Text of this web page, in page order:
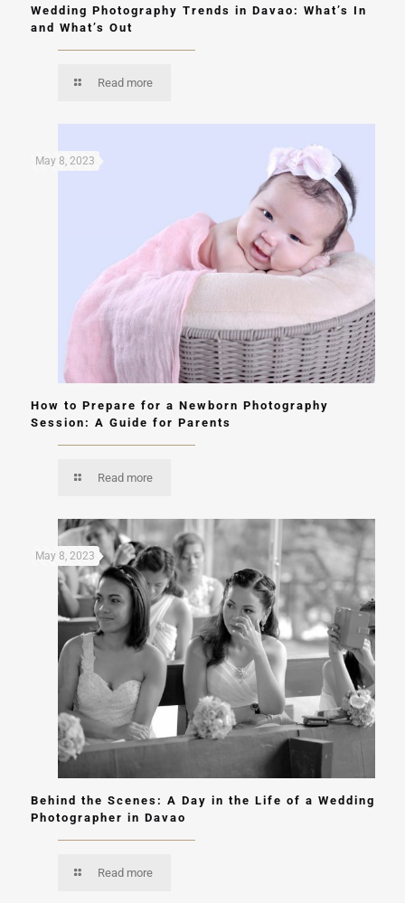
Wedding Photography Trends in Davao: What’s In
and What’s Out
Read more
May 8, 2023
How to Prepare for a Newborn Photography
Session: A Guide for Parents
Read more
May 8, 2023
Behind the Scenes: A Day in the Life of a Wedding
Photographer in Davao
Read more